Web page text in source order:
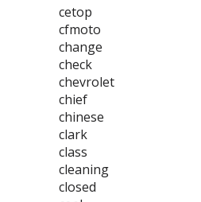
cetop
cfmoto
change
check
chevrolet
chief
chinese
clark
class
cleaning
closed